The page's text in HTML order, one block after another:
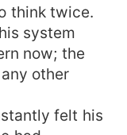
think twice.
system
now; the
other
felt his